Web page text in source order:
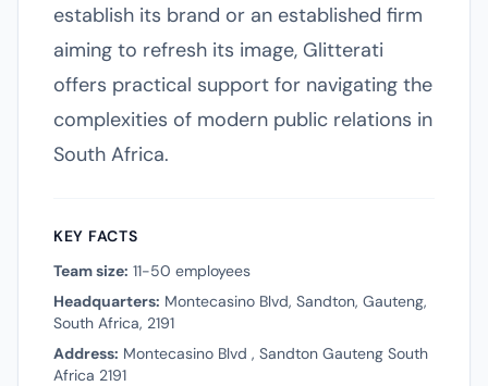
establish its brand or an established firm
aiming to refresh its image, Glitterati
offers practical support for navigating the
complexities of modern public relations in
South Africa.
KEY FACTS
Team size: 11-50 employees
Headquarters: Montecasino Blvd, Sandton, Gauteng,
South Africa, 2191
Address: Montecasino Blvd , Sandton Gauteng South
Africa 2191